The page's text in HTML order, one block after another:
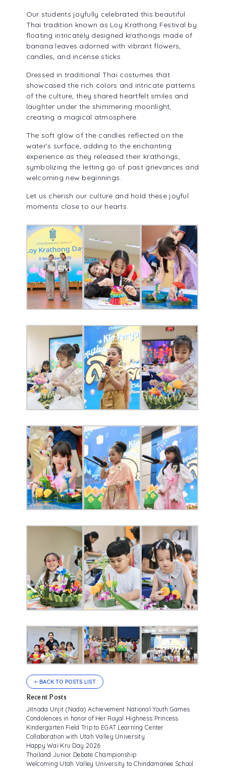
ALUMNI ASSOCIATION
Our students joyfully celebrated this beautiful
Thai tradition known as Loy Krathong Festival by
floating intricately designed krathongs made of
banana leaves adorned with vibrant flowers,
candles, and incense sticks.
Dressed in traditional Thai costumes that
showcased the rich colors and intricate patterns
of the culture, they shared heartfelt smiles and
laughter under the shimmering moonlight,
creating a magical atmosphere.
The soft glow of the candles reflected on the
water’s surface, adding to the enchanting
experience as they released their krathongs,
symbolizing the letting go of past grievances and
welcoming new beginnings.
Let us cherish our culture and hold these joyful
moments close to our hearts.
BACK TO POSTS LIST
Recent Posts
Jitnada Unjit (Nada) Achievement National Youth Games
Condolences in honor of Her Royal Highness Princess
Kindergarten Field Trip to EGAT Learning Center
Collaboration with Utah Valley University
Happy Wai Kru Day 2026
Thailand Junior Debate Championship
Welcoming Utah Valley University to Chindamanee School